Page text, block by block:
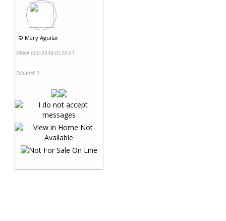
© Mary Aguilar
NRN# 000-3048-0139-01
Exhibit# 3